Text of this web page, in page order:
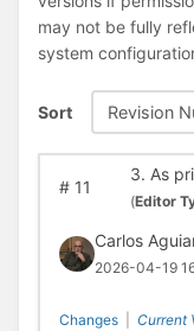
may not be fully
system
Sort Revision
#11
3. As
(Editor
Carlos
2026-04-19
Changes Current